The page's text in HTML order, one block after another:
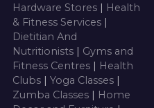
Hardware Stores | Health
& Fitness Services |
Dietitian And
Nutritionists | Gyms and
Fitness Centres | Health
Clubs | Yoga Classes |
Zumba Classes | Home